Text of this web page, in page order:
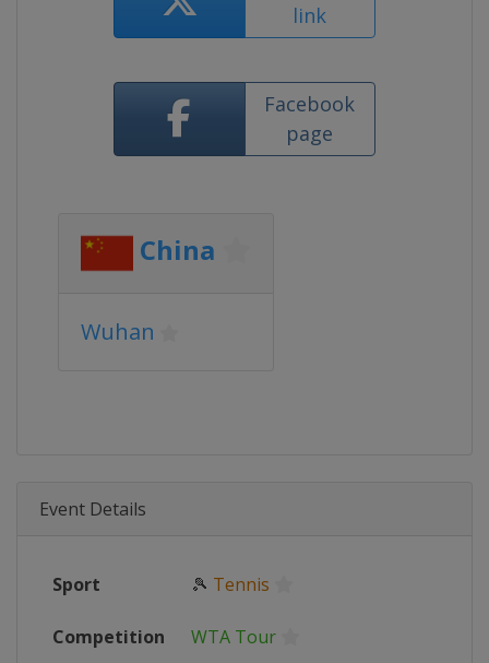
link
Facebook
page
China
Wuhan
Event Details
Sport 🎾 Tennis
Competition WTA Tour